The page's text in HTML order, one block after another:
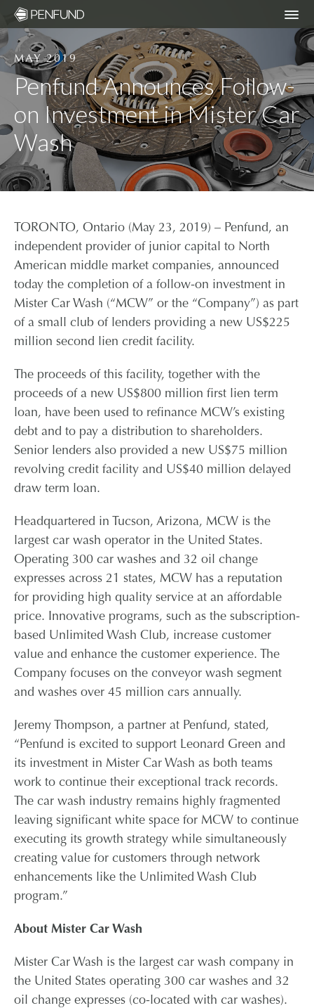
ABOUT
PORTFOLIO
TEAM
NEWS
RESPONSIBLE INVESTING – ESG POLICY
COMMUNITY ORGANIZATIONS WE
SUPPORT
CONTACT
CAREERS
PARTNER LOGIN
MAY 2019
Penfund Announces Follow-
on Investment in Mister Car
Wash
TORONTO, Ontario (May 23, 2019) – Penfund, an
independent provider of junior capital to North
American middle market companies, announced
today the completion of a follow-on investment in
Mister Car Wash (“MCW” or the “Company”) as part
of a small club of lenders providing a new US$225
million second lien credit facility.
The proceeds of this facility, together with the
proceeds of a new US$800 million first lien term
loan, have been used to refinance MCW’s existing
debt and to pay a distribution to shareholders.
Senior lenders also provided a new US$75 million
revolving credit facility and US$40 million delayed
draw term loan.
Headquartered in Tucson, Arizona, MCW is the
largest car wash operator in the United States.
Operating 300 car washes and 32 oil change
expresses across 21 states, MCW has a reputation
for providing high quality service at an affordable
price. Innovative programs, such as the subscription-
based Unlimited Wash Club, increase customer
value and enhance the customer experience. The
Company focuses on the conveyor wash segment
and washes over 45 million cars annually.
Jeremy Thompson, a partner at Penfund, stated,
“Penfund is excited to support Leonard Green and
its investment in Mister Car Wash as both teams
work to continue their exceptional track records.
The car wash industry remains highly fragmented
leaving significant white space for MCW to continue
executing its growth strategy while simultaneously
creating value for customers through network
enhancements like the Unlimited Wash Club
program.”
About Mister Car Wash
Mister Car Wash is the largest car wash company in
the United States operating 300 car washes and 32
oil change expresses (co-located with car washes).